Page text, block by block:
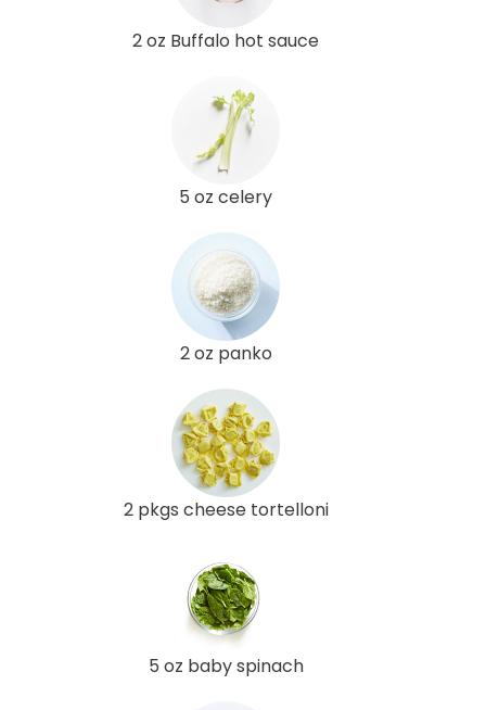
2 oz Buffalo hot sauce
5 oz celery
2 oz panko
2 pkgs cheese tortelloni
5 oz baby spinach